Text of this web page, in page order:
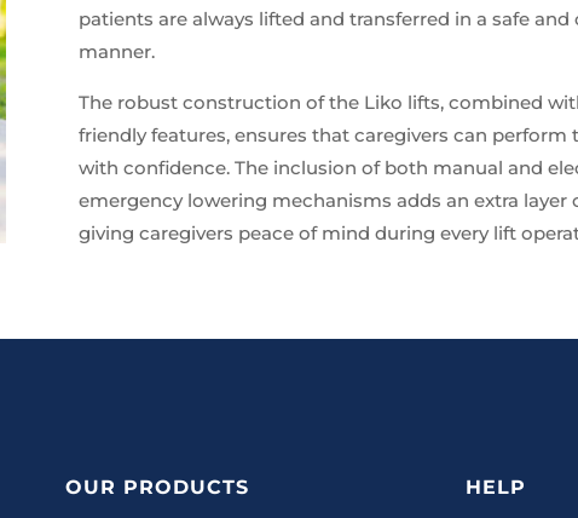
patients are always lifted and transferred in a safe
manner.
The robust construction of the Liko lifts, combined
friendly features, ensures that caregivers can perform
with confidence. The inclusion of both manual and
emergency lowering mechanisms adds an extra layer
giving caregivers peace of mind during every lift
OUR PRODUCTS HELP